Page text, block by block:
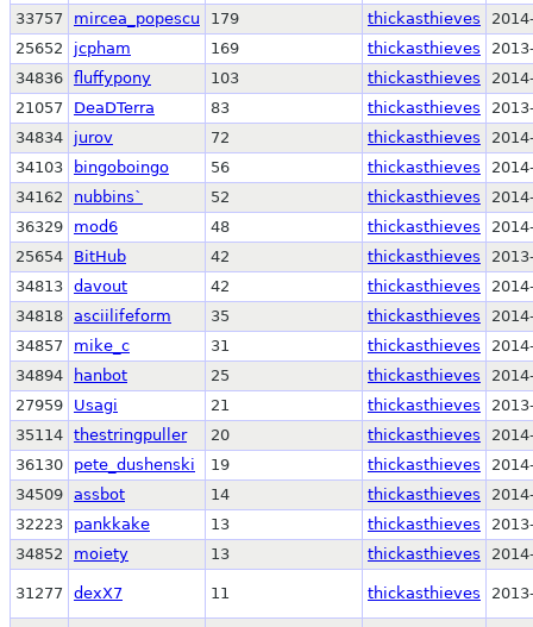
33757
mircea_popescu 179 thickasthieves
25652
jcpham 169 thickasthieves
34836 fluffypony 103 thickasthieves
21057
DeaDTerra 83 thickasthieves
34834
jurov 72 thickasthieves
34103
bingoboingo 56 thickasthieves
34162
nubbins` 52 thickasthieves
36329
mod6 48 thickasthieves
25654
BitHub 42 thickasthieves
34813 davout 42 thickasthieves
34818 asciilifeform 35 thickasthieves
34857
mike_c 31 thickasthieves
34894
hanbot 25 thickasthieves
27959
Usagi 21 thickasthieves
35114 thestringpuller 20 thickasthieves
36130
pete_dushenski 19 thickasthieves
34509 assbot 14 thickasthieves
32223
pankkake 13 thickasthieves
34852
moiety 13 thickasthieves
31277 dexX7 11 thickasthieves